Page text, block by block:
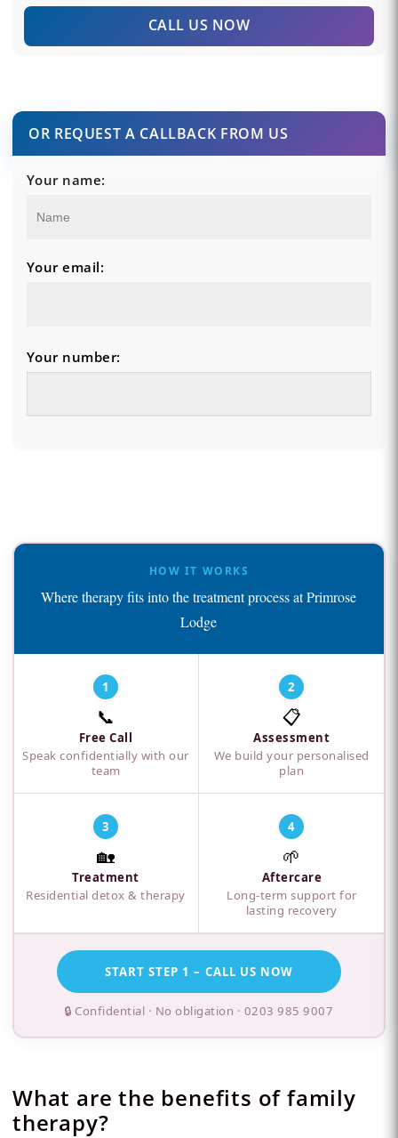
CALL US NOW
OR REQUEST A CALLBACK FROM US
Your name:
Your email:
Your number:
HOW IT WORKS
Where therapy fits into the treatment process at Primrose
Lodge
1
📞
Free Call
Speak confidentially with our
team
2
📋
Assessment
We build your personalised
plan
3
🏡
Treatment
Residential detox & therapy
4
🌱
Aftercare
Long-term support for
lasting recovery
START STEP 1 – CALL US NOW
🔒 Confidential · No obligation · 0203 985 9007
What are the benefits of family
therapy?